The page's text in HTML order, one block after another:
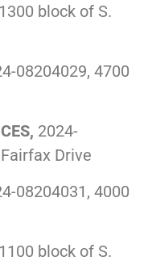
block of S.
08204029, 4700
2024-
Drive
08204031, 4000
block of S.